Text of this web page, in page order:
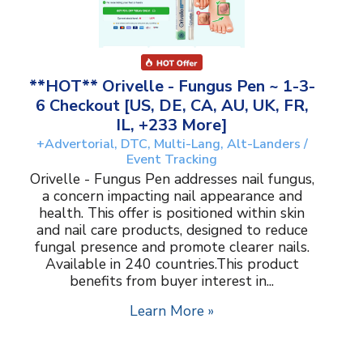
**HOT** Orivelle - Fungus Pen ~ 1-3-
6 Checkout [US, DE, CA, AU, UK, FR,
IL, +233 More]
+Advertorial, DTC, Multi-Lang, Alt-Landers /
Event Tracking
Orivelle - Fungus Pen addresses nail fungus,
a concern impacting nail appearance and
health. This offer is positioned within skin
and nail care products, designed to reduce
fungal presence and promote clearer nails.
Available in 240 countries.This product
benefits from buyer interest in...
Learn More »